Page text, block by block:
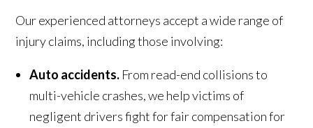
Our experienced attorneys accept a wide range of
injury claims, including those involving:
Auto accidents. From read-end collisions to
multi-vehicle crashes, we help victims of
negligent drivers fight for fair compensation for